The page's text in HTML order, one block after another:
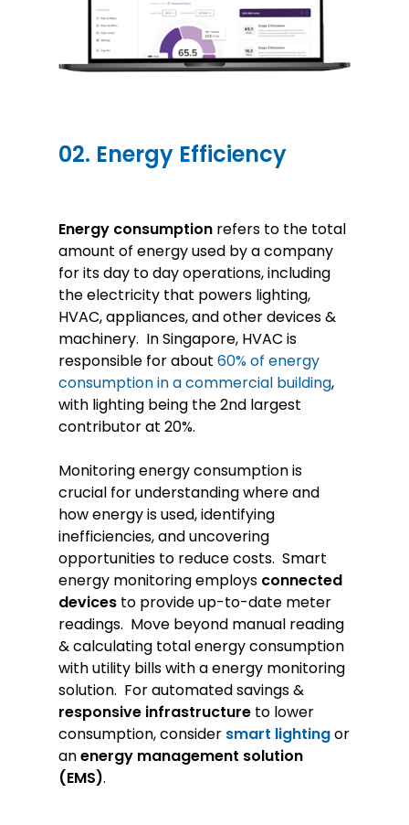
02. Energy Efficiency
Energy consumption refers to the total
amount of energy used by a company
for its day to day operations, including
the electricity that powers lighting,
HVAC, appliances, and other devices &
machinery. In Singapore, HVAC is
responsible for about 60% of energy
consumption in a commercial building,
with lighting being the 2nd largest
contributor at 20%.
Monitoring energy consumption is
crucial for understanding where and
how energy is used, identifying
inefficiencies, and uncovering
opportunities to reduce costs. Smart
energy monitoring employs connected
devices to provide up-to-date meter
readings. Move beyond manual reading
& calculating total energy consumption
with utility bills with a energy monitoring
solution. For automated savings &
responsive infrastructure to lower
consumption, consider smart lightingor
anenergy management solution
(EMS).